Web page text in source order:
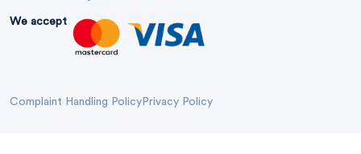
We accept
Complaint Handling Policy Privacy Policy